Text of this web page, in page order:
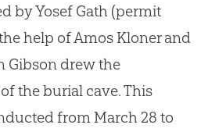
by Yosef Gath (permit
help of Amos Kloner and
Gibson drew the
the burial cave. This
from March 28 to